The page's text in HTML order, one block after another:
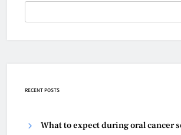
RECENT POSTS
What to expect during oral cancer